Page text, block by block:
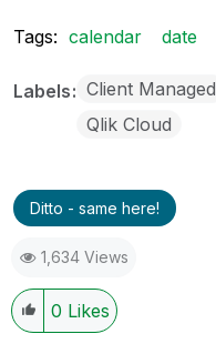
Tags: calendar date
Labels Client Managed
Qlik Cloud
Ditto - same here!
1,634 Views
0 Likes